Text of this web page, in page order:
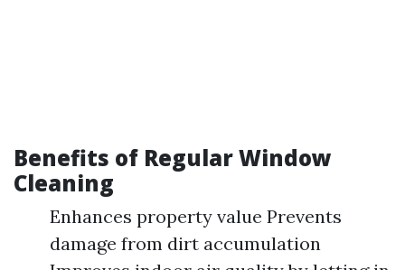
Benefits of Regular Window
Cleaning
Enhances property value Prevents
damage from dirt accumulation